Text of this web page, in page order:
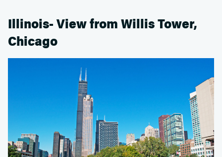
Illinois- View from Willis Tower,
Chicago